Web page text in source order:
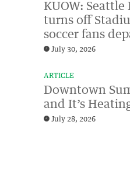
KUOW:
turns off
soccer fans
July 30, 2026
ARTICLE
Downtown
and It’s
July 28, 2026